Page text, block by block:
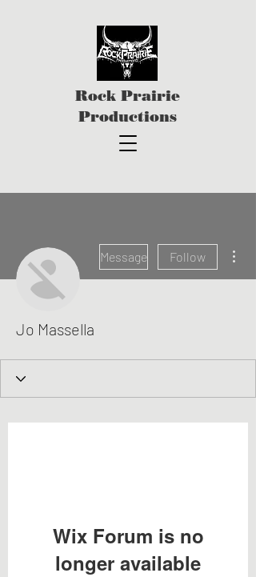
Rock Prairie
Productions
Message Follow
Jo Massella
Wix Forum is no
longer available